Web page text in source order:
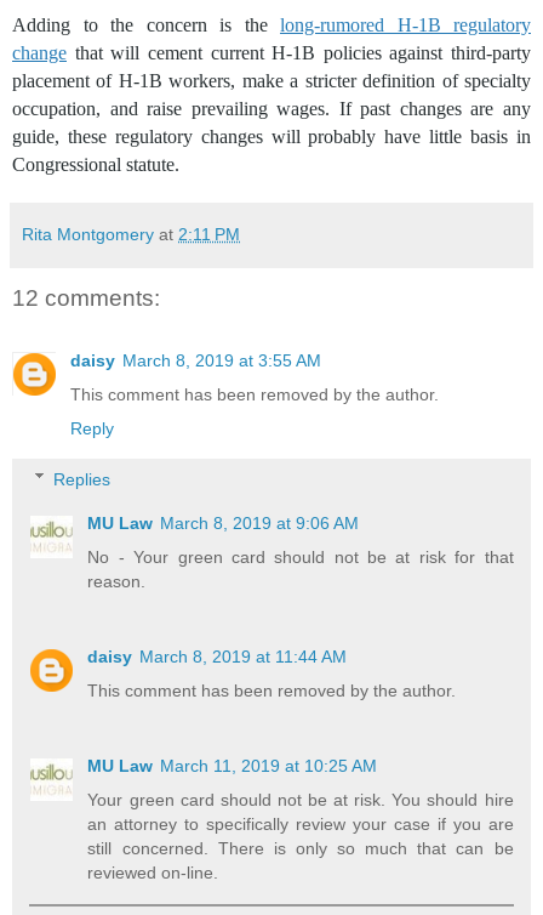
Adding to the concern is the long-rumored H-1B regulatory
change that will cement current H-1B policies against third-party
placement of H-1B workers, make a stricter definition of specialty
occupation, and raise prevailing wages. If past changes are any
guide, these regulatory changes will probably have little basis in
Congressional statute.
Rita Montgomery at 2:11 PM
12 comments:
daisy March 8, 2019 at 3:55 AM
This comment has been removed by the author.
Reply
Replies
MU Law March 8, 2019 at 9:06 AM
No - Your green card should not be at risk for that
reason.
daisy March 8, 2019 at 11:44 AM
This comment has been removed by the author.
MU Law March 11, 2019 at 10:25 AM
Your green card should not be at risk. You should hire
an attorney to specifically review your case if you are
still concerned. There is only so much that can be
reviewed on-line.